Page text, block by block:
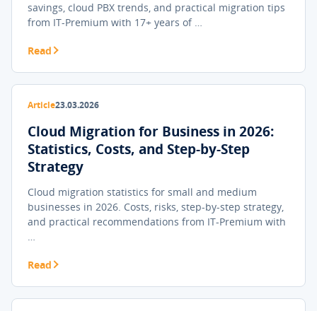
savings, cloud PBX trends, and practical migration tips
from IT-Premium with 17+ years of …
Read
Article23.03.2026
Cloud Migration for Business in 2026:
Statistics, Costs, and Step-by-Step
Strategy
Cloud migration statistics for small and medium
businesses in 2026. Costs, risks, step-by-step strategy,
and practical recommendations from IT-Premium with
…
Read